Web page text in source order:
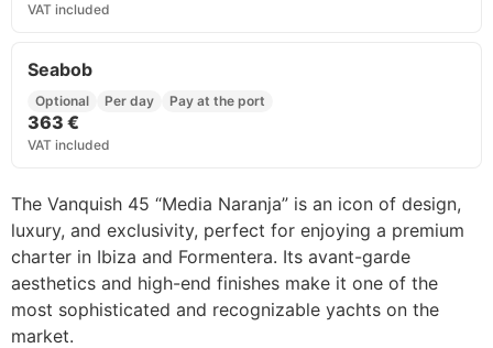
VAT included
Seabob
Optional Per day Pay at the port
363 €
VAT included
The Vanquish 45 “Media Naranja” is an icon of design,
luxury, and exclusivity, perfect for enjoying a premium
charter in Ibiza and Formentera. Its avant-garde
aesthetics and high-end finishes make it one of the
most sophisticated and recognizable yachts on the
market.